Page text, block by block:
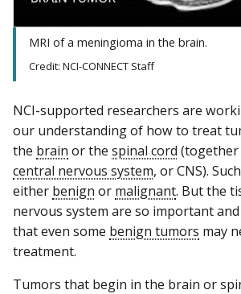
MRI of a meningioma in the brain.
Credit: NCI-CONNECT Staff
NCI-supported researchers are
our understanding of how to treat
the brain or the spinal cord (together
central nervous system, or CNS).
either benign or malignant. But the
nervous system are so important
that even some benign tumors may
treatment.
Tumors that begin in the brain or